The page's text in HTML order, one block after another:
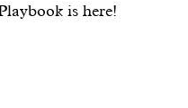
is here!